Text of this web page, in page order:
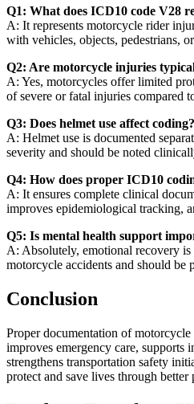
Q1: What does ICD10 code V28
A: It represents motorcycle rider
with vehicles, objects, pedestrians,
Q2: Are motorcycle injuries
A: Yes, motorcycles offer limited
of severe or fatal injuries compared
Q3: Does helmet use affect coding?
A: Helmet use is documented
severity and should be noted
Q4: How does proper ICD10
A: It ensures complete clinical
improves epidemiological tracking,
Q5: Is mental health support
A: Absolutely, emotional recovery
motorcycle accidents and should be
Conclusion
Proper documentation of
improves emergency care, supports
strengthens transportation safety
protect and save lives through